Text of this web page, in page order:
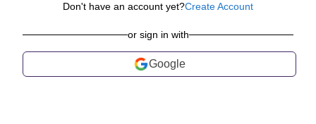
Don't have an account yet?Create Account
or sign in with
Google